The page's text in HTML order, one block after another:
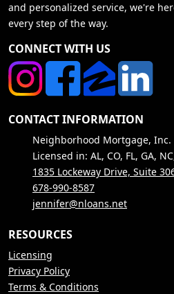
and personalized service, we're
every step of the way.
CONNECT WITH US
CONTACT INFORMATION
Neighborhood Mortgage, Inc.
Licensed in: AL, CO, FL, GA,
1835 Lockeway Drive, Suite
678-990-8587
jennifer@nloans.net
RESOURCES
Licensing
Privacy Policy
Terms & Conditions